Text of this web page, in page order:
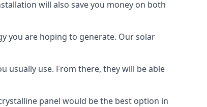
will also save you money on both
you are hoping to generate. Our solar
usually use. From there, they will be able
panel would be the best option in